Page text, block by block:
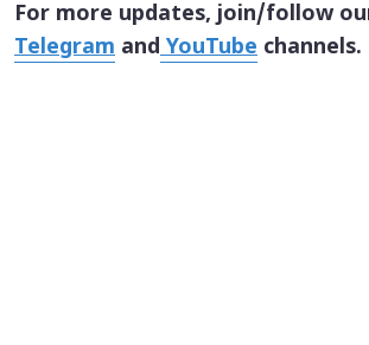
For more updates, join/follow
Telegram andYouTube channels.